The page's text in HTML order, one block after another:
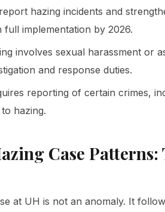
hazing incidents and
full implementation by 2026.
involves sexual harassment or
and response duties.
reporting of certain crimes,
hazing.
Case Patterns:
at UH is not an anomaly. It